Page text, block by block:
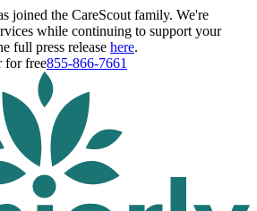
joined the CareScout family. We're
while continuing to support your
full press release here.
for free855-866-7661